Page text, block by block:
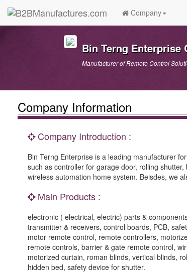
Company
Bin Terng Enterprise
Manufacturer of Remote Control
Company Information
Company Introduction :
Bin Terng Enterprise is a leading manufacturer
such as controller for garage door, rolling
wireless automation home system. Beisdes, we
Main Products :
electronic ( electrical, electric) parts &
transmitter & receivers, control boards, PCB,
motor remote control, remote controllers,
remote controls, barrier & gate remote control,
motorized curtain, roman blinds, vertical blinds,
hidden bed, safety device for shutter.